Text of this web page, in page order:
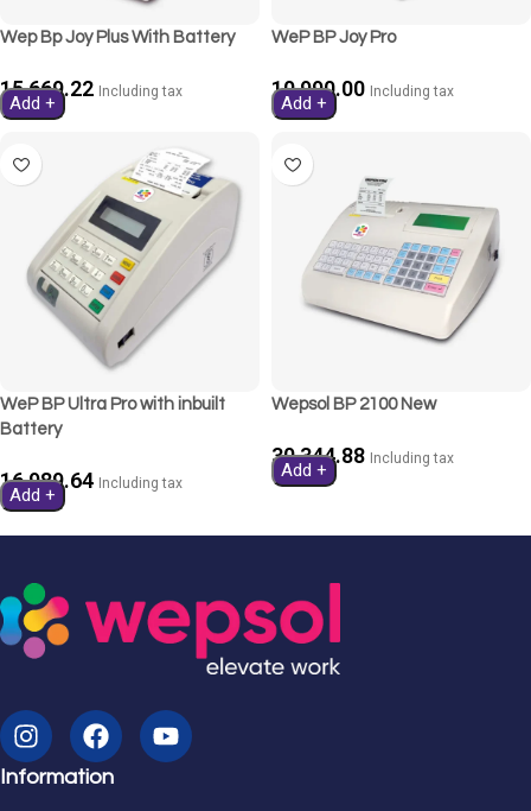
Wep Bp Joy Plus With Battery
15,669.22 Including tax
Add +
WeP BP Joy Pro
10,990.00 Including tax
Add +
WeP BP Ultra Pro with inbuilt
Battery
16,989.64 Including tax
Add +
Wepsol BP 2100 New
30,344.88 Including tax
Add +
Information